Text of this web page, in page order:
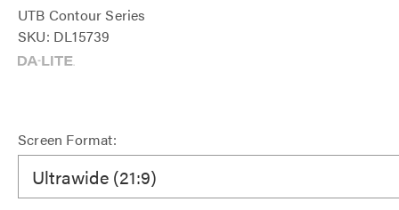
UTB Contour Series
SKU: DL15739
Screen Format:
Ultrawide (21:9)